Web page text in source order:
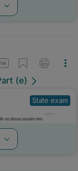
(e)
State exam